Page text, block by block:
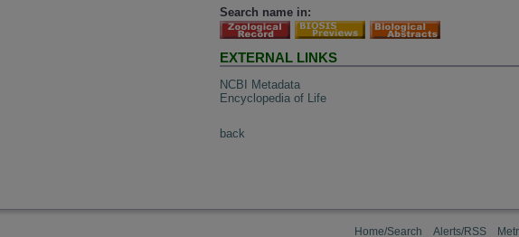
Search name in:
EXTERNAL LINKS
NCBI Metadata
Encyclopedia of Life
back
Home/Search Alerts/RSS